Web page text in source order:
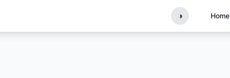
◑ Home